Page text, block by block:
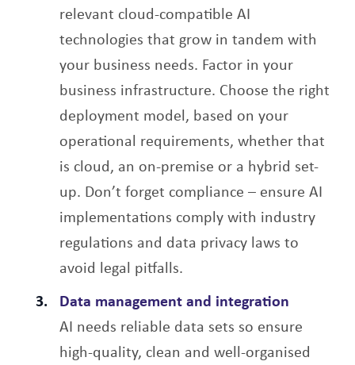
relevant cloud-compatible AI
technologies that grow in tandem with
your business needs. Factor in your
business infrastructure. Choose the right
deployment model, based on your
operational requirements, whether that
is cloud, an on-premise or a hybrid set-
up. Don’t forget compliance – ensure AI
implementations comply with industry
regulations and data privacy laws to
avoid legal pitfalls.
Data management and integration
AI needs reliable data sets so ensure
high-quality, clean and well-organised